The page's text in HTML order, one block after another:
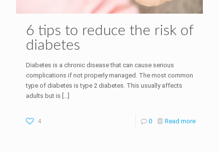
6 tips to reduce the risk of
diabetes
Diabetes is a chronic disease that can cause serious
complications if not properly managed. The most common
type of diabetes is type 2 diabetes. This usually affects
adults but is […]
4 0 Read more